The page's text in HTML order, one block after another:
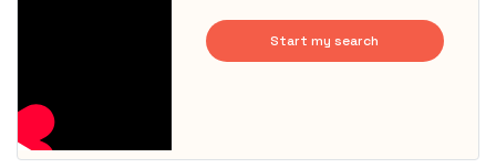
Start my search